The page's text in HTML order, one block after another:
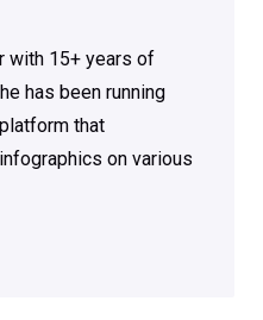
with 15+ years of
has been running
that
on various